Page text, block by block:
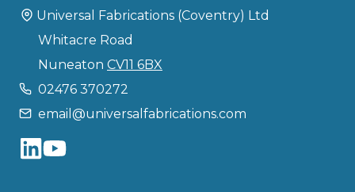
Universal Fabrications (Coventry) Ltd
Whitacre Road
Nuneaton CV11 6BX
02476 370272
email@universalfabrications.com